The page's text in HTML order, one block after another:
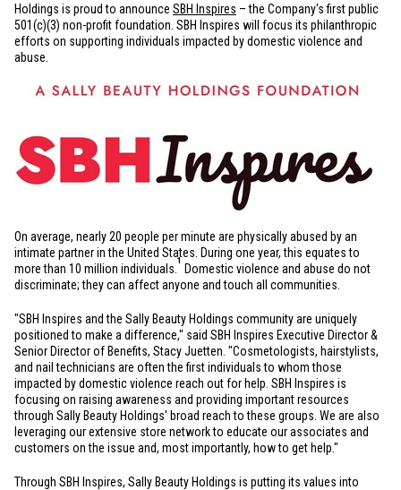
Holdings is proud to announce SBH Inspires – the Company's first public
501(c)(3) non-profit foundation. SBH Inspires will focus its philanthropic
efforts on supporting individuals impacted by domestic violence and
abuse.
On average, nearly 20 people per minute are physically abused by an
intimate partner inthe United States . During one year, this equates to
more than 10 million individuals.
1
Domestic violence and abuse do not
discriminate; they can affect anyone and touch all communities.
"SBH Inspires and the Sally Beauty Holdings community are uniquely
positioned to make a difference," said SBH Inspires Executive Director &
Senior Director of Benefits, Stacy Juetten. "Cosmetologists, hairstylists,
and nail technicians are often the first individuals to whom those
impacted by domestic violence reach out for help. SBH Inspires is
focusing on raising awareness and providing important resources
through Sally Beauty Holdings' broad reach to these groups. We are also
leveraging our extensive store network to educate our associates and
customers on the issue and, most importantly, how to get help."
Through SBH Inspires, Sally Beauty Holdings is putting its values into